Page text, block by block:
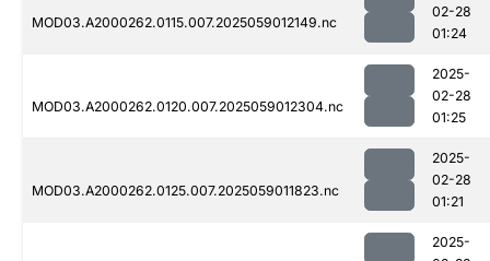
MOD03.A2000262.0115.007.2025059012149.nc
02-28
01:24
MOD03.A2000262.0120.007.2025059012304.nc
2025-
02-28
01:25
MOD03.A2000262.0125.007.2025059011823.nc
2025-
02-28
01:21
2025-